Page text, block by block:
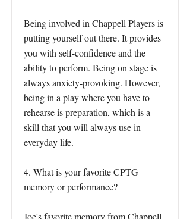
Being involved in Chappell Players is
putting yourself out there. It provides
you with self-confidence and the
ability to perform. Being on stage is
always anxiety-provoking. However,
being in a play where you have to
rehearse is preparation, which is a
skill that you will always use in
everyday life.
4. What is your favorite CPTG
memory or performance?
Joe's favorite memory from Chappell